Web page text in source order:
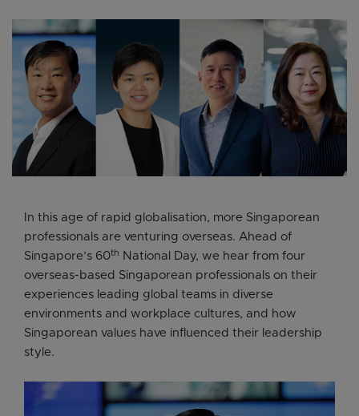
In this age of rapid globalisation, more Singaporean
professionals are venturing overseas. Ahead of
Singapore’s 60th
National Day, we hear from four
overseas-based Singaporean professionals on their
experiences leading global teams in diverse
environments and workplace cultures, and how
Singaporean values have influenced their leadership
style.